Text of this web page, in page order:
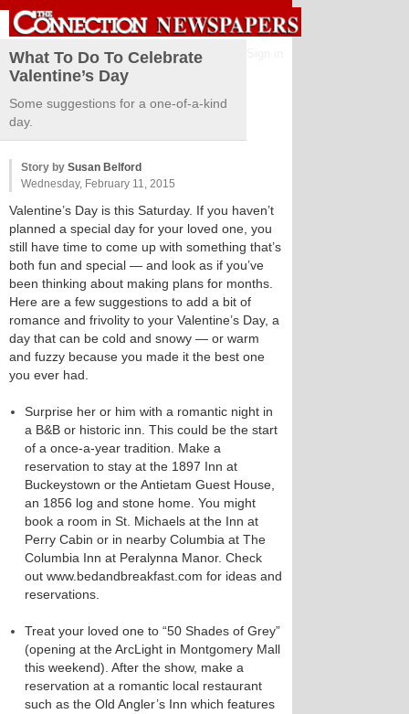
What To Do To Celebrate
Valentine’s Day
Some suggestions for a one-of-a-kind
day.
Story by Susan Belford
Wednesday, February 11, 2015
Valentine’s Day is this Saturday. If you haven’t
planned a special day for your loved one, you
still have time to come up with something that’s
both fun and special — and look as if you’ve
been thinking about making plans for months.
Here are a few suggestions to add a bit of
romance and frivolity to your Valentine’s Day, a
day that can be cold and snowy — or warm
and fuzzy because you made it the best one
you ever had.
Surprise her or him with a romantic night in
a B&B or historic inn. This could be the start
of a once-a-year tradition. Make a
reservation to stay at the 1897 Inn at
Buckeystown or the Antietam Guest House,
an 1856 log and stone home. You might
book a room in St. Michaels at the Inn at
Perry Cabin or in nearby Columbia at The
Columbia Inn at Peralynna Manor. Check
out www.bedandbreakfast.com for ideas and
reservations.
Treat your loved one to “50 Shades of Grey”
(opening at the ArcLight in Montgomery Mall
this weekend). After the show, make a
reservation at a romantic local restaurant
such as the Old Angler’s Inn which features